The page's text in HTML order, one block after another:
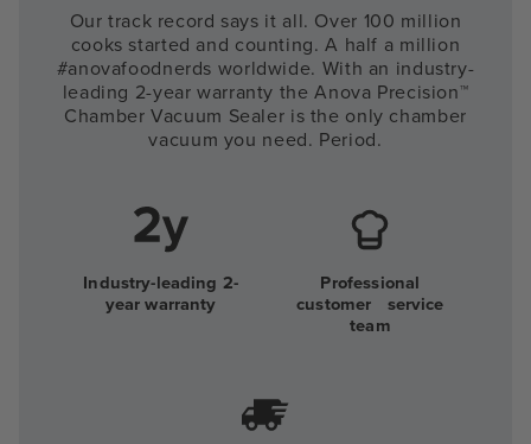
Our track record says it all. Over 100 million
cooks started and counting. A half a million
#anovafoodnerds worldwide. With an industry-
leading 2-year warranty the Anova Precision™
Chamber Vacuum Sealer is the only chamber
vacuum you need. Period.
Industry-leading 2-
year warranty
Professional
customer service
team